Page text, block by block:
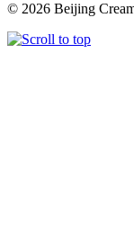
© 2026 Beijing